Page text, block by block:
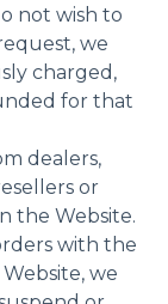
not wish to
we
charged,
for that
dealers,
or
the Website.
with the
we